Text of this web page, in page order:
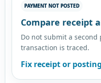
PAYMENT NOT POSTED
Compare receipt
Do not submit a
transaction is traced.
Fix receipt or